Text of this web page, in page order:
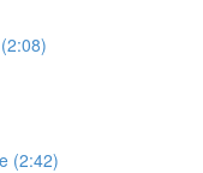
(2:42)